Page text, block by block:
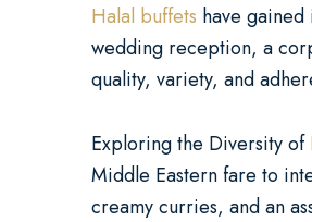
Halal buffets have
wedding reception, a
quality, variety, and
Exploring the Diversity of
Middle Eastern fare to
creamy curries, and an